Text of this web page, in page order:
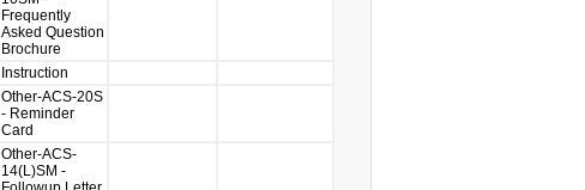
Frequently
Asked Question
Brochure
Instruction
Other-ACS-20S
- Reminder
Card
Other-ACS-
14(L)SM -